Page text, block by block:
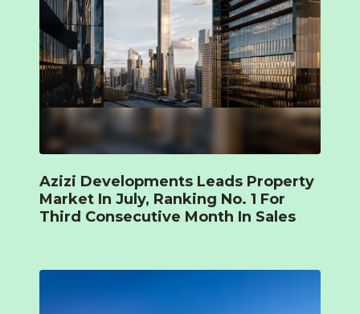
Azizi Developments Leads Property
Market In July, Ranking No. 1 For
Third Consecutive Month In Sales